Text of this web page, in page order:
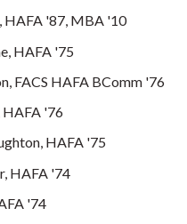
HAFA '87, MBA '10
HAFA '75
FACS HAFA BComm '76
HAFA '76
HAFA '75
HAFA '74
'74